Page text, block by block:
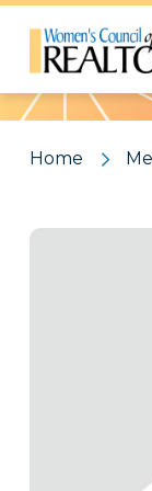
Pattern
Home